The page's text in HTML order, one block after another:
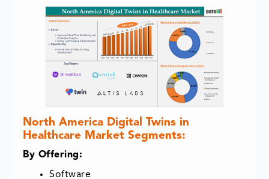
North America Digital Twins in
Healthcare Market Segments:
By Offering:
Software